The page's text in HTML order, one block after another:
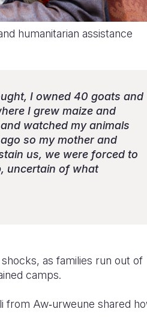
humanitarian assistance
I owned 40 goats and
I grew maize and
watched my animals
so my mother and
us, we were forced to
uncertain of what
as families run out of
camps.
from Aw‑urweune shared